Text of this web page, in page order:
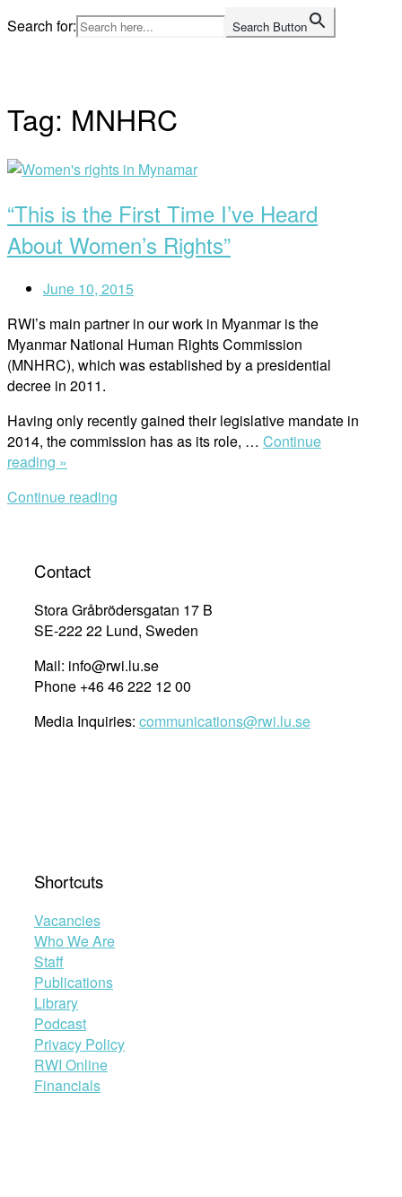
Skip
to
Search for: Search Button
Tag: MNHRC
Open
“This is the First Time I’ve Heard
About Women’s Rights”
June 10, 2015
RWI’s main partner in our work in Myanmar is the
Myanmar National Human Rights Commission
(MNHRC), which was established by a presidential
decree in 2011.
Having only recently gained their legislative mandate in
2014, the commission has as its role, … Continue
reading »
the
I’ve
Heard
About
Women’s
Continue reading
Contact
Stora Gråbrödersgatan 17 B
SE-222 22 Lund, Sweden
Mail: info@rwi.lu.se
Phone +46 46 222 12 00
Media Inquiries: communications@rwi.lu.se
Shortcuts
Vacancies
Who We Are
Staff
Publications
Library
Podcast
Privacy Policy
RWI Online
Financials